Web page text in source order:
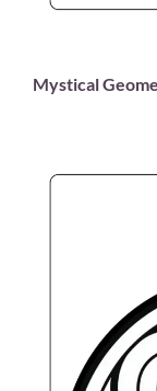
Mystical